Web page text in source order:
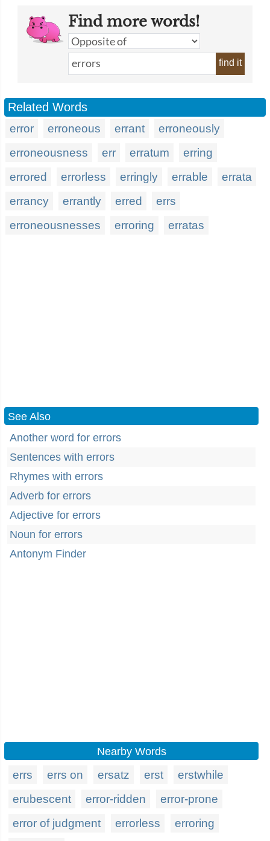
Find more words!
find it
Related Words
error erroneous errant
erroneously
erroneousness
err erratum
erring
errored
errorless erringly errable
errata
errancy
errantly erred
errs
erroneousnesses
erroring erratas
See Also
Another word for errors
Sentences with errors
Rhymes with errors
Adverb for errors
Adjective for errors
Noun for errors
Antonym Finder
Nearby Words
errs errs on ersatz erst
erstwhile
erubescent
error-ridden
error-prone
error of judgment
errorless erroring